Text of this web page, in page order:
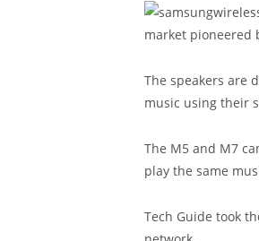
market pioneered
The speakers are
music using their
The M5 and M7
play the same
Tech Guide took